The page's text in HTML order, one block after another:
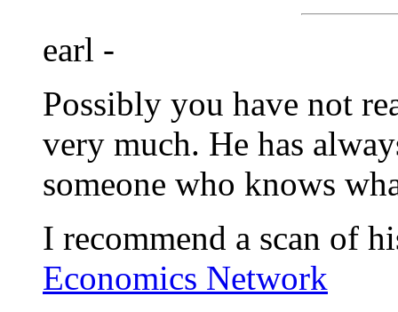
earl -
Possibly you have not
very much. He has
someone who knows
I recommend a scan of
Economics Network